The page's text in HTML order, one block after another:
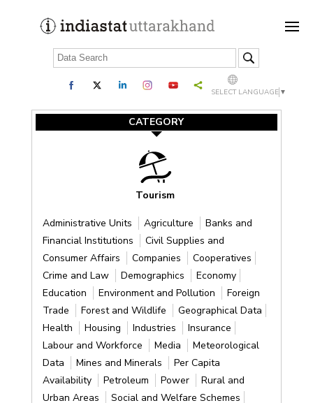
SELECT LANGUAGE ▼
CATEGORY
Tourism
Administrative Units Agriculture
Banks and
Financial Institutions
Civil Supplies and
Consumer Affairs
Companies
Cooperatives
Crime and Law
Demographics
Economy
Education
Environment and Pollution
Foreign
Trade
Forest and Wildlife
Geographical Data
Health
Housing Industries
Insurance
Labour and Workforce
Media
Meteorological
Data
Mines and Minerals
Per Capita
Availability
Petroleum Power
Rural and
Urban Areas
Social and Welfare Schemes